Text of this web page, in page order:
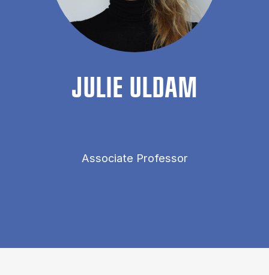
JU­LIE ULDAM
Associate Professor